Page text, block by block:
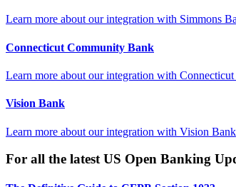
Learn more about our integration with Simmons
Connecticut Community Bank
Learn more about our integration with
Vision Bank
Learn more about our integration with Vision Bank
For all the latest US Open Banking